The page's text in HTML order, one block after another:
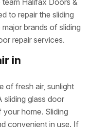
Halifax Doors &
to repair the sliding
brands of sliding
repair services.
in
of fresh air, sunlight
sliding glass door
home. Sliding
convenient in use. If